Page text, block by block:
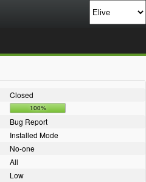
Closed
100%
Bug Report
Installed Mode
No-one
All
Low